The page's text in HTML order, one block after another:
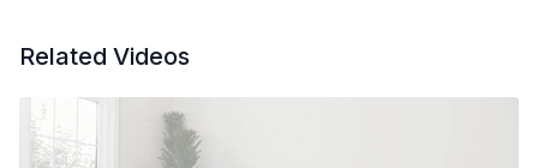
Related Videos